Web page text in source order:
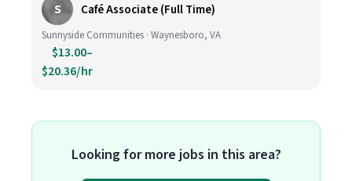
S Café Associate (Full Time)
Sunnyside Communities · Waynesboro, VA
$13.00–
$20.36/hr
Looking for more jobs in this area?